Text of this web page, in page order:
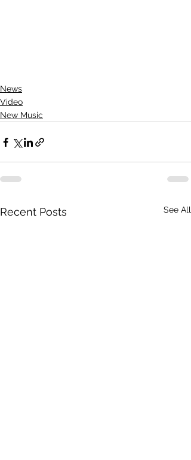
News
Video
New Music
Recent Posts See All